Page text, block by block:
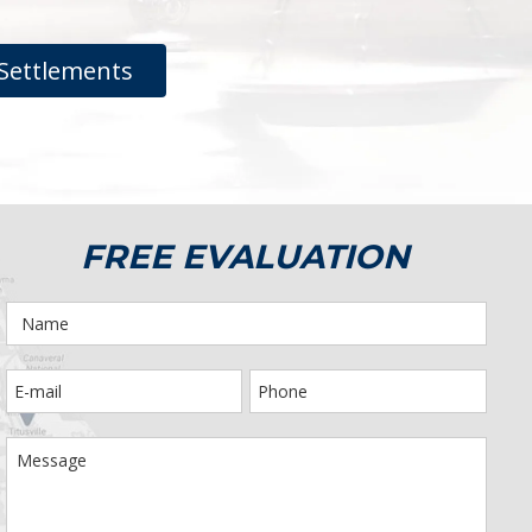
FREE EVALUATION